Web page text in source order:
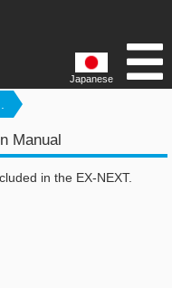
Japanese
Manual
in the EX-NEXT.